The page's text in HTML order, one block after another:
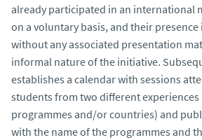
already participated in an international
on a voluntary basis, and their
without any associated presentation
informal nature of the initiative.
establishes a calendar with sessions
students from two different
programmes and/or countries) and
with the name of the programmes and